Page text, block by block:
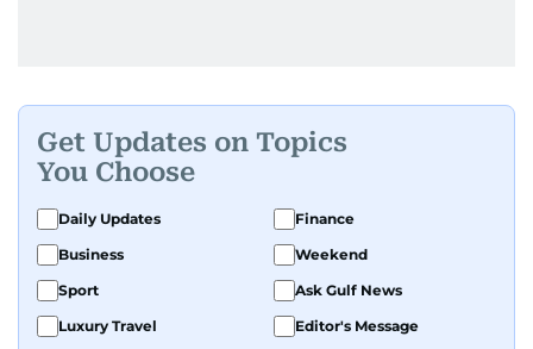
Get Updates on Topics
You Choose
Daily Updates
Finance
Business
Weekend
Sport
Ask Gulf News